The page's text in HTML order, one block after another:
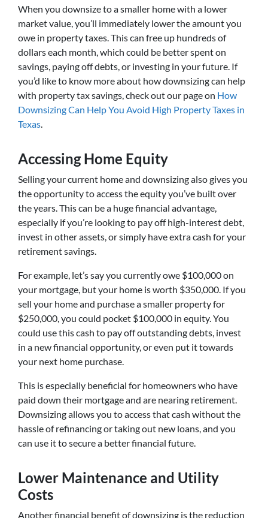
When you downsize to a smaller home with a lower
market value, you’ll immediately lower the amount you
owe in property taxes. This can free up hundreds of
dollars each month, which could be better spent on
savings, paying off debts, or investing in your future. If
you’d like to know more about how downsizing can help
with property tax savings, check out our page on How
Downsizing Can Help You Avoid High Property Taxes in
Texas.
Accessing Home Equity
Selling your current home and downsizing also gives you
the opportunity to access the equity you’ve built over
the years. This can be a huge financial advantage,
especially if you’re looking to pay off high-interest debt,
invest in other assets, or simply have extra cash for your
retirement savings.
For example, let’s say you currently owe $100,000 on
your mortgage, but your home is worth $350,000. If you
sell your home and purchase a smaller property for
$250,000, you could pocket $100,000 in equity. You
could use this cash to pay off outstanding debts, invest
in a new financial opportunity, or even put it towards
your next home purchase.
This is especially beneficial for homeowners who have
paid down their mortgage and are nearing retirement.
Downsizing allows you to access that cash without the
hassle of refinancing or taking out new loans, and you
can use it to secure a better financial future.
Lower Maintenance and Utility
Costs
Another financial benefit of downsizing is the reduction